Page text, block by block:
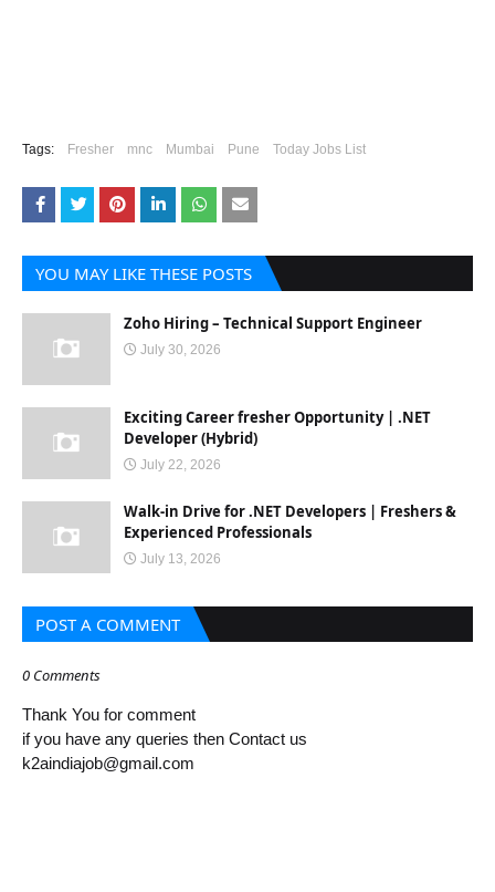
Tags: Fresher mnc Mumbai Pune Today Jobs List
YOU MAY LIKE THESE POSTS
Zoho Hiring – Technical Support Engineer
July 30, 2026
Exciting Career fresher Opportunity | .NET
Developer (Hybrid)
July 22, 2026
Walk-in Drive for .NET Developers | Freshers &
Experienced Professionals
July 13, 2026
POST A COMMENT
0 Comments
Thank You for comment
if you have any queries then Contact us
k2aindiajob@gmail.com